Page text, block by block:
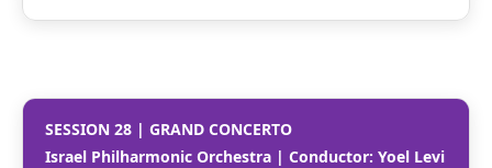
SESSION 28 | GRAND CONCERTO
Israel Philharmonic Orchestra | Conductor: Yoel Levi